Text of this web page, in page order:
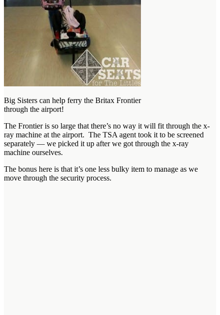
Big Sisters can help ferry the Britax Frontier
through the airport!
The Frontier is so large that there’s no way it will fit through the x-
ray machine at the airport. The TSA agent took it to be screened
separately — we picked it up after we got through the x-ray
machine ourselves.
The bonus here is that it’s one less bulky item to manage as we
move through the security process.